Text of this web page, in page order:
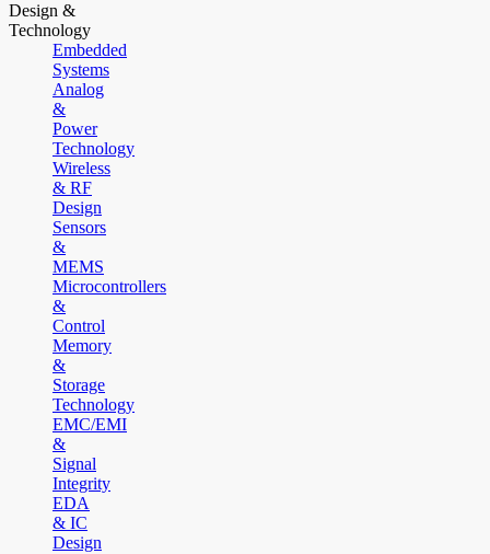
Design &
Technology
Embedded
Systems
Analog
&
Power
Technology
Wireless
& RF
Design
Sensors
&
MEMS
Microcontrollers
&
Control
Memory
&
Storage
Technology
EMC/EMI
&
Signal
Integrity
EDA
& IC
Design